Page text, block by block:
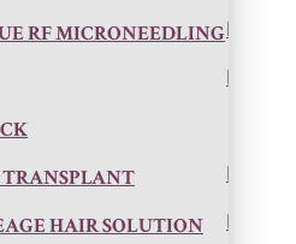
RF MICRONEEDLING
HAIR SOLUTION